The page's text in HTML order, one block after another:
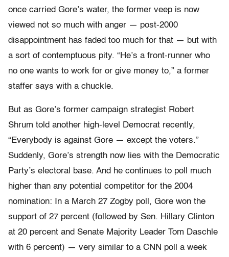
once carried Gore’s water, the former veep is now
viewed not so much with anger — post-2000
disappointment has faded too much for that — but with
a sort of contemptuous pity. “He’s a front-runner who
no one wants to work for or give money to,” a former
staffer says with a chuckle.
But as Gore’s former campaign strategist Robert
Shrum told another high-level Democrat recently,
“Everybody is against Gore — except the voters.”
Suddenly, Gore’s strength now lies with the Democratic
Party’s electoral base. And he continues to poll much
higher than any potential competitor for the 2004
nomination: In a March 27 Zogby poll, Gore won the
support of 27 percent (followed by Sen. Hillary Clinton
at 20 percent and Senate Majority Leader Tom Daschle
with 6 percent) — very similar to a CNN poll a week